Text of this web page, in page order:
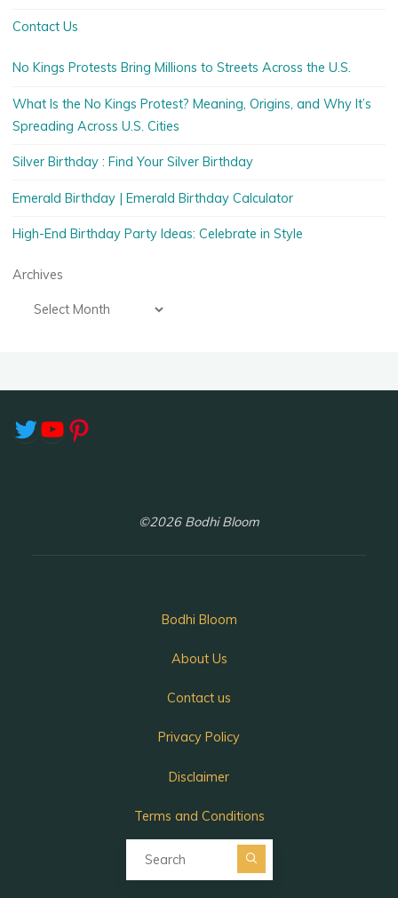
Contact Us
No Kings Protests Bring Millions to Streets Across the U.S.
What Is the No Kings Protest? Meaning, Origins, and Why It’s
Spreading Across U.S. Cities
Silver Birthday : Find Your Silver Birthday
Emerald Birthday | Emerald Birthday Calculator
High-End Birthday Party Ideas: Celebrate in Style
Archives
Twitter
YouTube
Pinterest
©2026 Bodhi Bloom
Bodhi Bloom
About Us
Contact us
Privacy Policy
Disclaimer
Terms and Conditions
Search